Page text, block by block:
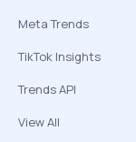
Meta Trends
TikTok Insights
Trends API
View All